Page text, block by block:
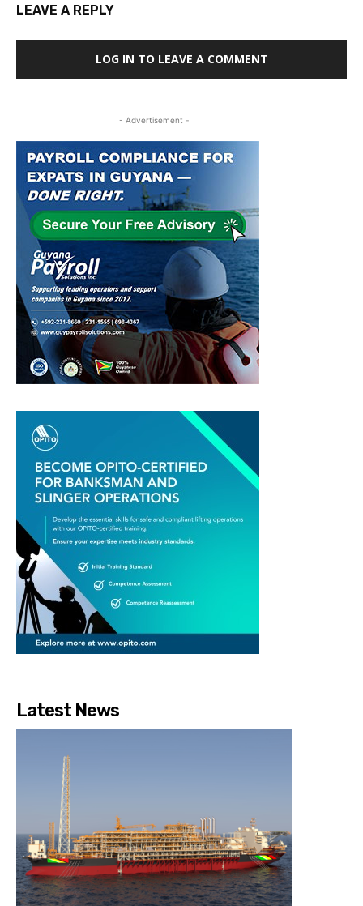
LEAVE A REPLY
LOG IN TO LEAVE A COMMENT
- Advertisement -
Latest News